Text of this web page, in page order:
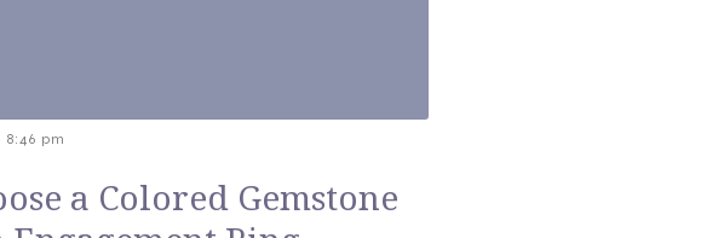
8:46 pm
a Colored Gemstone